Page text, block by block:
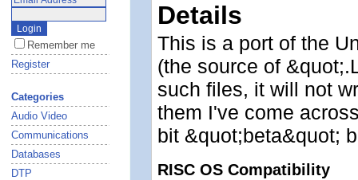
Remember me
Register
Categories
Audio Video
Communications
Databases
DTP
Details
This is a port of the
(the source of
such files, it will not
them I've come
bit &quot;beta&quot;
RISC OS Compatibility